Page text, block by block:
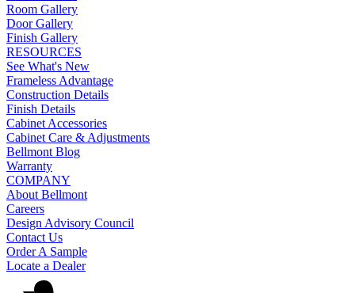
Room Gallery
Door Gallery
Finish Gallery
RESOURCES
See What's New
Frameless Advantage
Construction Details
Finish Details
Cabinet Accessories
Cabinet Care & Adjustments
Bellmont Blog
Warranty
COMPANY
About Bellmont
Careers
Design Advisory Council
Contact Us
Order A Sample
Locate a Dealer